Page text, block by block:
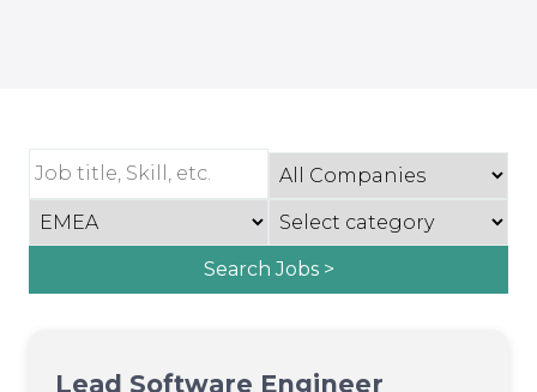
Search Jobs >
Lead Software Engineer